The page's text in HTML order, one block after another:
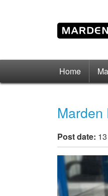
Home
Marden
Post date: